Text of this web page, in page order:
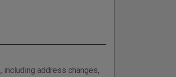
including address changes,